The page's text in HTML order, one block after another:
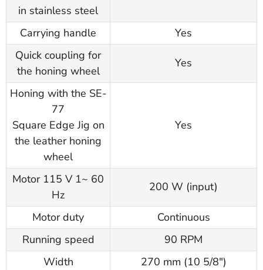
in stainless steel
Carrying handle
Yes
Quick coupling for
the honing wheel
Yes
Honing with the SE-
77
Square Edge Jig on
the leather honing
wheel
Yes
Motor 115 V 1~ 60
Hz
200 W (input)
Motor duty
Continuous
Running speed
90 RPM
Width
270 mm (10 5/8")